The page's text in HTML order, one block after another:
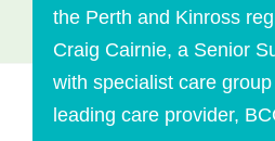
the Perth and Kinross
Craig Cairnie, a Senior
with specialist care
leading care provider,